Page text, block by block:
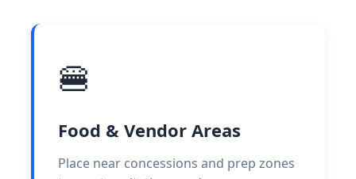
🍔
Food & Vendor Areas
Place near concessions and prep zones